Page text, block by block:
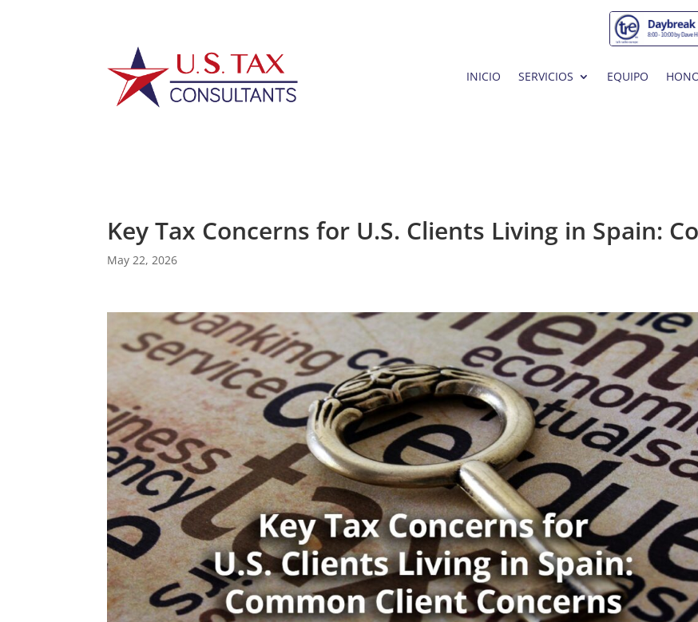
INICIO SERVICIOS EQUIPO
Key Tax Concerns for U.S. Clients Living in Spain:
May 22, 2026